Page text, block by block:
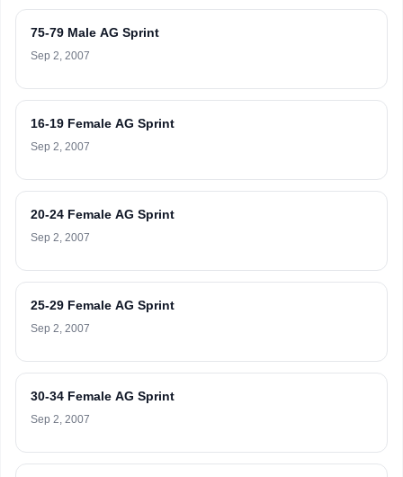
75-79 Male AG Sprint
Sep 2, 2007
16-19 Female AG Sprint
Sep 2, 2007
20-24 Female AG Sprint
Sep 2, 2007
25-29 Female AG Sprint
Sep 2, 2007
30-34 Female AG Sprint
Sep 2, 2007